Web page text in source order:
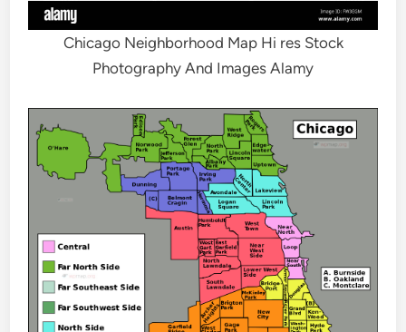
Chicago Neighborhood Map Hi res Stock
Photography And Images Alamy